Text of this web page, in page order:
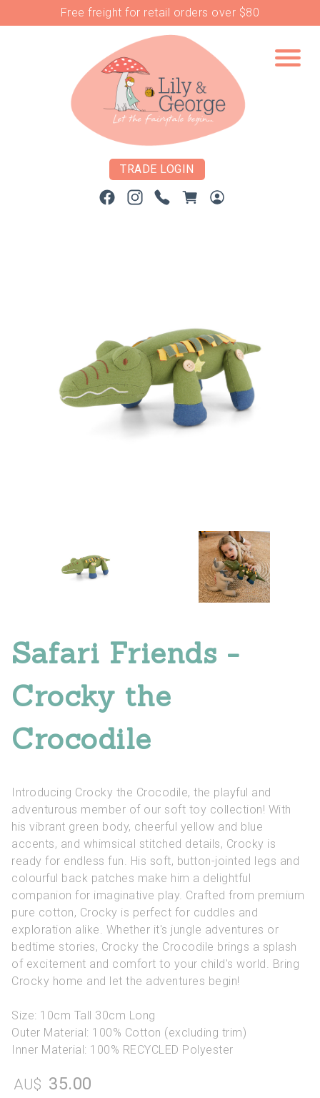
Free freight for retail orders over $80
TRADE LOGIN
Safari Friends -
Crocky the
Crocodile
Introducing Crocky the Crocodile, the playful and
adventurous member of our soft toy collection! With
his vibrant green body, cheerful yellow and blue
accents, and whimsical stitched details, Crocky is
ready for endless fun. His soft, button-jointed legs and
colourful back patches make him a delightful
companion for imaginative play. Crafted from premium
pure cotton, Crocky is perfect for cuddles and
exploration alike. Whether it's jungle adventures or
bedtime stories, Crocky the Crocodile brings a splash
of excitement and comfort to your child's world. Bring
Crocky home and let the adventures begin!
Size: 10cm Tall 30cm Long
Outer Material: 100% Cotton (excluding trim)
Inner Material: 100% RECYCLED Polyester
AU$ 35.00